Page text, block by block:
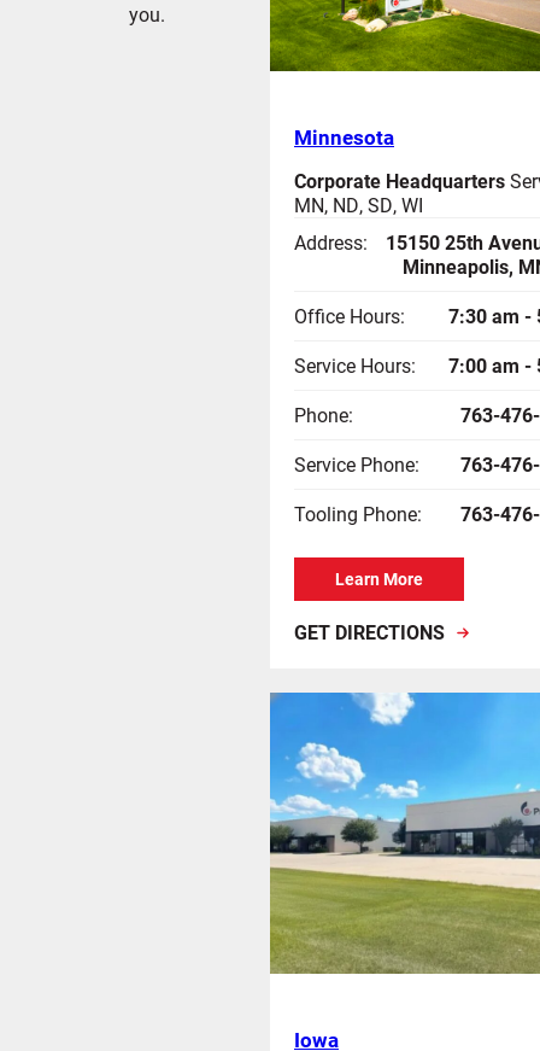
you.
Minnesota
Corporate Headquarters
MN, ND, SD, WI
Address:
15150 25th
Minneapolis,
Office Hours:
7:30 am -
Service Hours:
7:00 am -
Phone:
763-
Service Phone:
763-
Tooling Phone:
763-
Learn More
GET DIRECTIONS
Iowa